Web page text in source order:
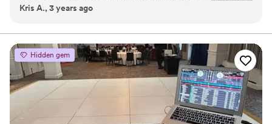
dance floor was never once empty and the vibe was perfect.
Kris A., 3 years ago
Hidden gem